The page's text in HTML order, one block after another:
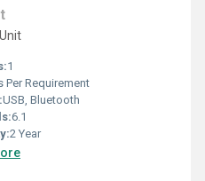
1
Per Requirement
USB, Bluetooth
6.1
2 Year